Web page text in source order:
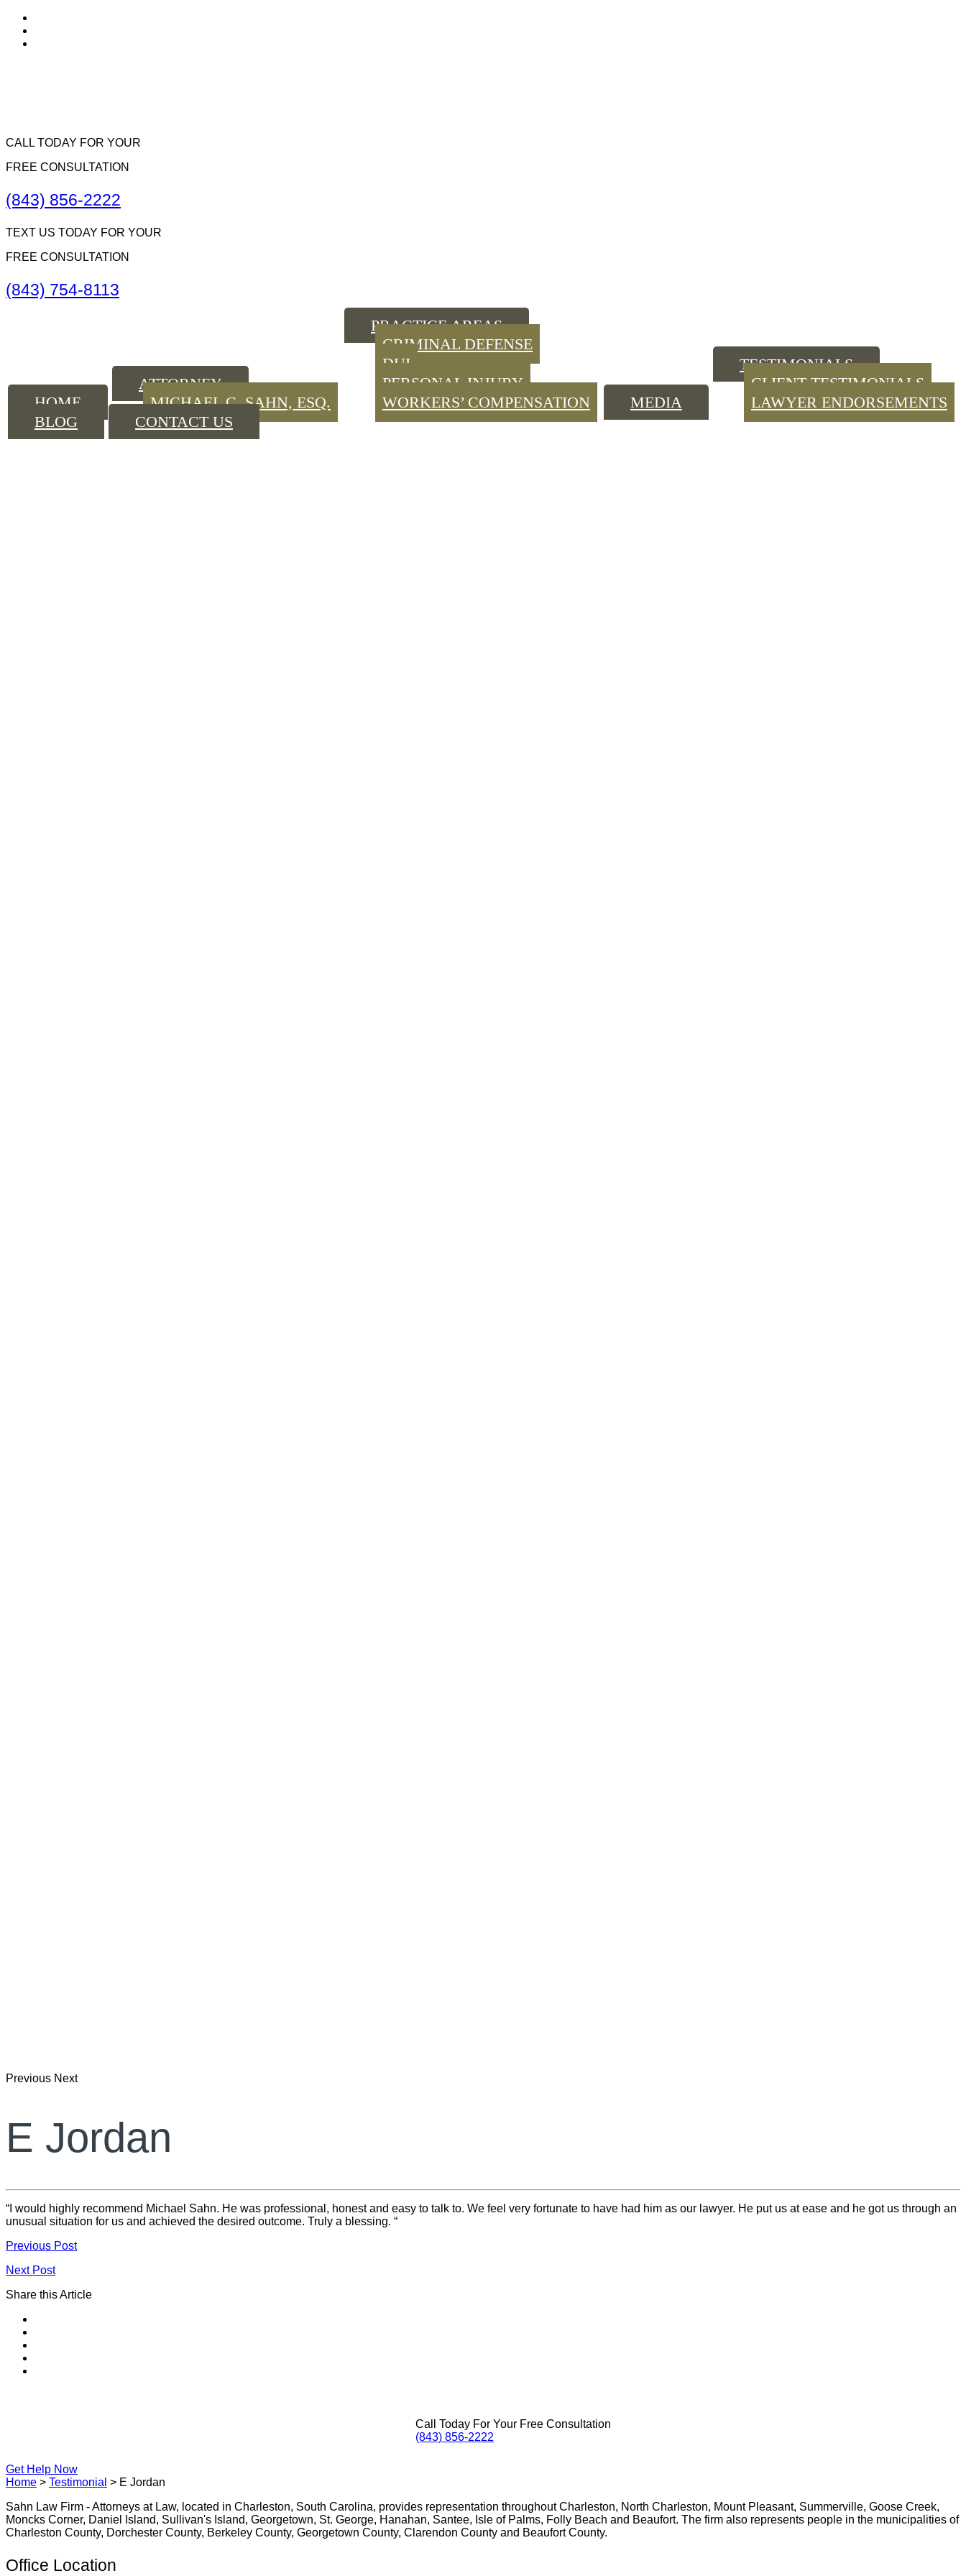
CALL TODAY FOR YOUR
FREE CONSULTATION
(843) 856-2222
TEXT US TODAY FOR YOUR
FREE CONSULTATION
(843) 754-8113
HOME
ATTORNEY
MICHAEL C. SAHN, ESQ.
PRACTICE AREAS
CRIMINAL DEFENSE
DUI
PERSONAL INJURY
WORKERS’ COMPENSATION
MEDIA
TESTIMONIALS
CLIENT TESTIMONIALS
LAWYER ENDORSEMENTS
BLOG
CONTACT US
Previous Next
E Jordan
“I would highly recommend Michael Sahn. He was professional, honest and easy to talk to. We feel very fortunate to have had him as our lawyer. He put us at ease and he got us through an
unusual situation for us and achieved the desired outcome. Truly a blessing. “
Previous Post
Next Post
Share this Article
Call Today For Your Free Consultation
(843) 856-2222
Get Help Now
Home > Testimonial > E Jordan
Sahn Law Firm - Attorneys at Law, located in Charleston, South Carolina, provides representation throughout Charleston, North Charleston, Mount Pleasant, Summerville, Goose Creek,
Moncks Corner, Daniel Island, Sullivan's Island, Georgetown, St. George, Hanahan, Santee, Isle of Palms, Folly Beach and Beaufort. The firm also represents people in the municipalities of
Charleston County, Dorchester County, Berkeley County, Georgetown County, Clarendon County and Beaufort County.
Office Location